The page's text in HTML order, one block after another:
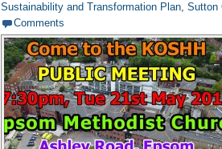
Sustainability and Transformation Plan, Sutton
Comments